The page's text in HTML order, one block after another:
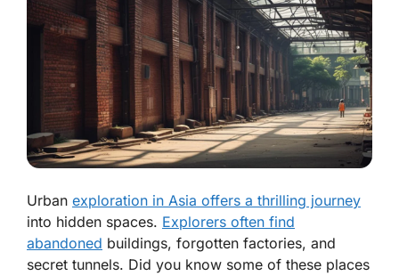
Urban exploration in Asia offers a thrilling journey
into hidden spaces. Explorers often find
abandoned buildings, forgotten factories, and
secret tunnels. Did you know some of these places